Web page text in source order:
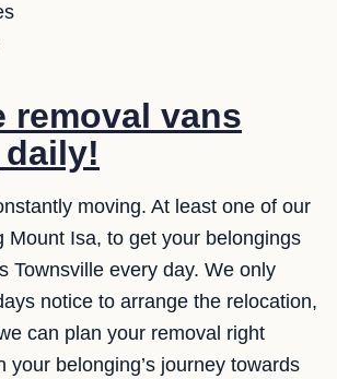
removal vans
moving. At least one of our
Mount Isa, to get your belongings
Townsville every day. We only
notice to arrange the relocation,
can plan your removal right
your belonging’s journey towards